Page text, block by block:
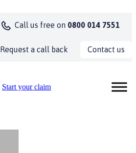
Call us free on 0800 014 7551
Request a call back Contact us
Start your claim